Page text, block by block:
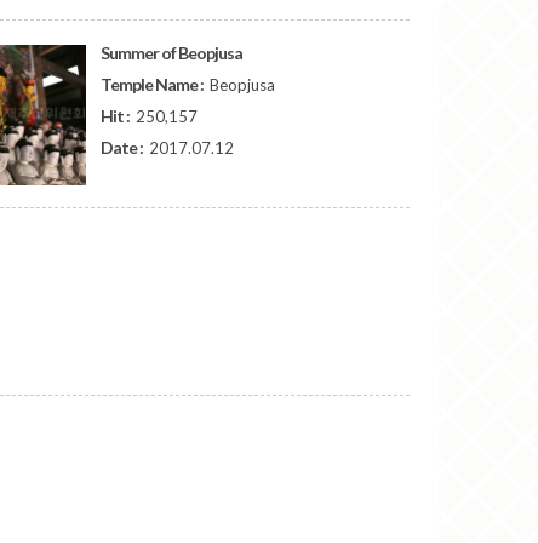
Summer of Beopjusa
Temple Name : Beopjusa
Hit : 250,157
Date : 2017.07.12